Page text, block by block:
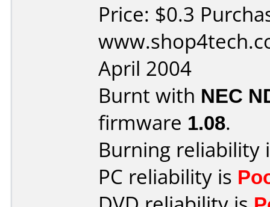
Price: $0.3
April 2004
Burnt with NEC
firmware 1.08.
Burning reliability
PC reliability is